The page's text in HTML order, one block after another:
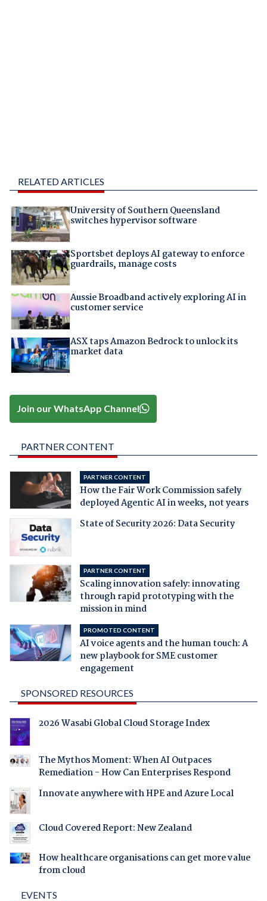
RELATED ARTICLES
University of Southern Queensland
switches hypervisor software
Sportsbet deploys AI gateway to enforce
guardrails, manage costs
Aussie Broadband actively exploring AI in
customer service
ASX taps Amazon Bedrock to unlock its
market data
Join our WhatsApp Channel
PARTNER CONTENT
PARTNER CONTENT
How the Fair Work Commission safely
deployed Agentic AI in weeks, not years
State of Security 2026: Data Security
PARTNER CONTENT
Scaling innovation safely: innovating
through rapid prototyping with the
mission in mind
PROMOTED CONTENT
AI voice agents and the human touch: A
new playbook for SME customer
engagement
SPONSORED RESOURCES
2026 Wasabi Global Cloud Storage Index
The Mythos Moment: When AI Outpaces
Remediation - How Can Enterprises Respond
Innovate anywhere with HPE and Azure Local
Cloud Covered Report: New Zealand
How healthcare organisations can get more value
from cloud
EVENTS